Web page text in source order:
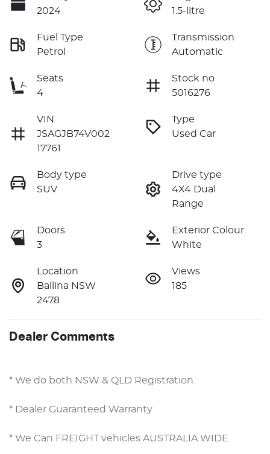
2024
1.5-litre
Fuel Type
Petrol
Transmission
Automatic
Seats
4
Stock no
5016276
VIN
JSAGJB74V002
17761
Type
Used Car
Body type
SUV
Drive type
4X4 Dual
Range
Doors
3
Exterior Colour
White
Location
Ballina NSW
2478
Views
185
Dealer Comments
* We do both NSW & QLD Registration.
* Dealer Guaranteed Warranty
* We Can FREIGHT vehicles AUSTRALIA WIDE